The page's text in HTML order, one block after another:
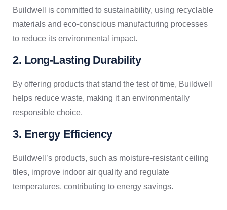
Buildwell is committed to sustainability, using recyclable
materials and eco-conscious manufacturing processes
to reduce its environmental impact.
2. Long-Lasting Durability
By offering products that stand the test of time, Buildwell
helps reduce waste, making it an environmentally
responsible choice.
3. Energy Efficiency
Buildwell’s products, such as moisture-resistant ceiling
tiles, improve indoor air quality and regulate
temperatures, contributing to energy savings.